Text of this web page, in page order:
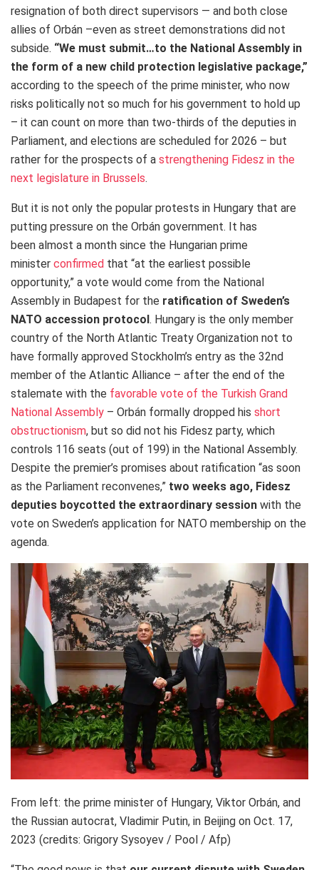
resignation of both direct supervisors — and both close
allies of Orbán –even as street demonstrations did not
subside. “We must submit…to the National Assembly in
the form of a new child protection legislative package,”
according to the speech of the prime minister, who now
risks politically not so much for his government to hold up
– it can count on more than two-thirds of the deputies in
Parliament, and elections are scheduled for 2026 – but
rather for the prospects of a strengthening Fidesz in the
next legislature in Brussels.
But it is not only the popular protests in Hungary that are
putting pressure on the Orbán government. It has
been almost a month since the Hungarian prime
minister confirmed that “at the earliest possible
opportunity,” a vote would come from the National
Assembly in Budapest for the ratification of Sweden’s
NATO accession protocol. Hungary is the only member
country of the North Atlantic Treaty Organization not to
have formally approved Stockholm’s entry as the 32nd
member of the Atlantic Alliance – after the end of the
stalemate with the favorable vote of the Turkish Grand
National Assembly – Orbán formally dropped his short
obstructionism, but so did not his Fidesz party, which
controls 116 seats (out of 199) in the National Assembly.
Despite the premier’s promises about ratification “as soon
as the Parliament reconvenes,” two weeks ago, Fidesz
deputies boycotted the extraordinary session with the
vote on Sweden’s application for NATO membership on the
agenda.
From left: the prime minister of Hungary, Viktor Orbán, and
the Russian autocrat, Vladimir Putin, in Beijing on Oct. 17,
2023 (credits: Grigory Sysoyev / Pool / Afp)